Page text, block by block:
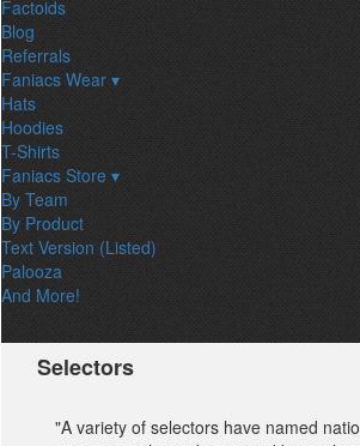
Factoids
Blog
Referrals
Faniacs Wear ▾
Hats
Hoodies
T-Shirts
Faniacs Store ▾
By Team
By Product
Text Version (Listed)
Palooza
And More!
Selectors
"A variety of selectors have named